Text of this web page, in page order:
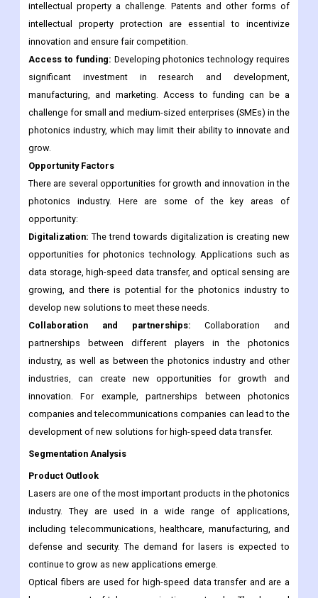
intellectual property a challenge. Patents and other forms of
intellectual property protection are essential to incentivize
innovation and ensure fair competition.
Access to funding: Developing photonics technology requires
significant investment in research and development,
manufacturing, and marketing. Access to funding can be a
challenge for small and medium-sized enterprises (SMEs) in the
photonics industry, which may limit their ability to innovate and
grow.
Opportunity Factors
There are several opportunities for growth and innovation in the
photonics industry. Here are some of the key areas of
opportunity:
Digitalization: The trend towards digitalization is creating new
opportunities for photonics technology. Applications such as
data storage, high-speed data transfer, and optical sensing are
growing, and there is potential for the photonics industry to
develop new solutions to meet these needs.
Collaboration and partnerships: Collaboration and
partnerships between different players in the photonics
industry, as well as between the photonics industry and other
industries, can create new opportunities for growth and
innovation. For example, partnerships between photonics
companies and telecommunications companies can lead to the
development of new solutions for high-speed data transfer.
Segmentation Analysis
Product Outlook
Lasers are one of the most important products in the photonics
industry. They are used in a wide range of applications,
including telecommunications, healthcare, manufacturing, and
defense and security. The demand for lasers is expected to
continue to grow as new applications emerge.
Optical fibers are used for high-speed data transfer and are a